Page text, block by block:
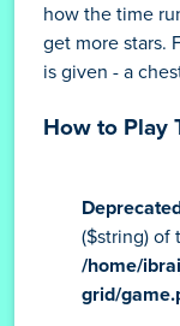
how the time
get more stars.
is given - a
How to Play
Deprecated
($string) of
/home/
grid/